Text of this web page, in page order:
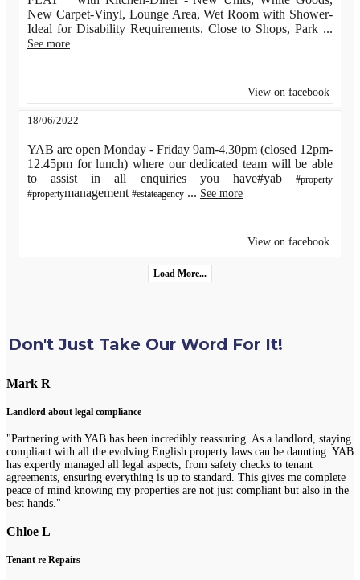
New Carpet-Vinyl, Lounge Area, Wet Room with Shower-
Ideal for Disability Requirements. Close to Shops, Park ...
See more
View on facebook
18/06/2022
YAB are open Monday - Friday 9am-4.30pm (closed 12pm-
12.45pm for lunch) where our dedicated team will be able
to assist in all enquiries you have#yab
#property
#propertymanagement #estateagency ... See more
View on facebook
Load More...
Don't Just Take Our Word For It!
Mark R
Landlord about legal compliance
"Partnering with YAB has been incredibly reassuring. As a landlord, staying
compliant with all the evolving English property laws can be daunting. YAB
has expertly managed all legal aspects, from safety checks to tenant
agreements, ensuring everything is up to standard. This gives me complete
peace of mind knowing my properties are not just compliant but also in the
best hands."
Chloe L
Tenant re Repairs